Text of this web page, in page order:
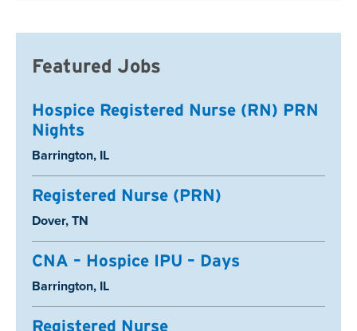
Featured Jobs
Hospice Registered Nurse (RN) PRN
Nights
Location:
Barrington, IL
Registered Nurse (PRN)
Location:
Dover, TN
CNA – Hospice IPU – Days
Location:
Barrington, IL
Registered Nurse